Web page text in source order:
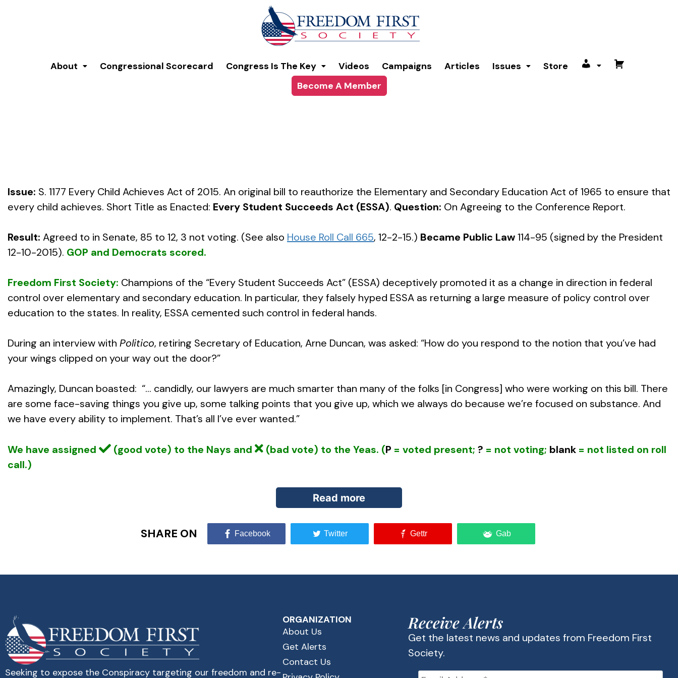
About Congressional Scorecard Congress Is The Key Videos Campaigns Articles Issues Store My
Cart
Become A Member
Issue: S. 1177 Every Child Achieves Act of 2015. An original bill to reauthorize the Elementary and Secondary Education Act of 1965 to ensure that
every child achieves. Short Title as Enacted: Every Student Succeeds Act (ESSA). Question: On Agreeing to the Conference Report.
Result: Agreed to in Senate, 85 to 12, 3 not voting. (See also House Roll Call 665, 12-2-15.) Became Public Law114-95 (signed by the President
12-10-2015). GOP and Democrats scored.
Freedom First Society: Champions of the “Every Student Succeeds Act” (ESSA) deceptively promoted it as a change in direction in federal
control over elementary and secondary education. In particular, they falsely hyped ESSA as returning a large measure of policy control over
education to the states. In reality, ESSA cemented such control in federal hands.
During an interview with Politico, retiring Secretary of Education, Arne Duncan, was asked: “How do you respond to the notion that you’ve had
your wings clipped on your way out the door?”
Amazingly, Duncan boasted: “… candidly, our lawyers are much smarter than many of the folks [in Congress] who were working on this bill. There
are some face-saving things you give up, some talking points that you give up, which we always do because we’re focused on substance. And
we have every ability to implement. That’s all I’ve ever wanted.”
We have assigned (good vote) to the Nays and (bad vote) to the Yeas. (P = voted present; ? = not voting; blank = not listed on roll
call.)
Read more
The betrayal in ESSA could have been foreseen by anyone familiar with the forces promoting federal control of education and their
indoctrination of our youth.
While theCommunist Manifestocalled for “free education for all in [government] public schools,” socialists in America early recognized that to
transform society they needed to control the teachers and the curriculum. They saw nationalizing education as an essential means to that
SHARE ON Facebook Twitter Gettr Gab
Seeking to expose the Conspiracy targeting our freedom and re-
ORGANIZATION
About Us
Get Alerts
Contact Us
Receive Alerts
Get the latest news and updates from Freedom First
Society.